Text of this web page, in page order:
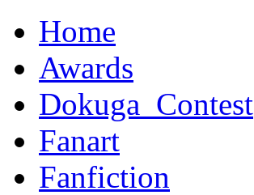
Home
Awards
Dokuga_Contest
Fanart
Fanfiction